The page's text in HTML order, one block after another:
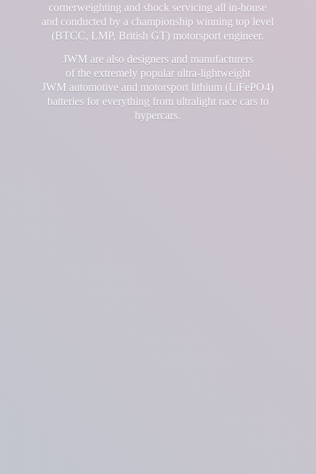
cornerweighting and shock servicing all in-house
and conducted by a championship winning top level
(BTCC, LMP, British GT) motorsport engineer.
JWM are also designers and manufacturers
of the extremely popular ultra-lightweight
JWM automotive and motorsport lithium (LiFePO4)
batteries for everything from ultralight race cars to
hypercars.